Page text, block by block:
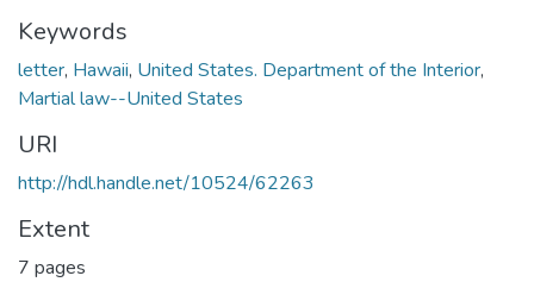
Keywords
letter, Hawaii, United States. Department of the Interior,
Martial law--United States
URI
http://hdl.handle.net/10524/62263
Extent
7 pages